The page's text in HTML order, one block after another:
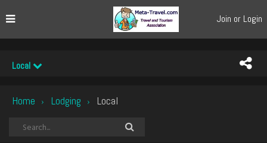
Join or Login
Local
Home › Lodging › Local